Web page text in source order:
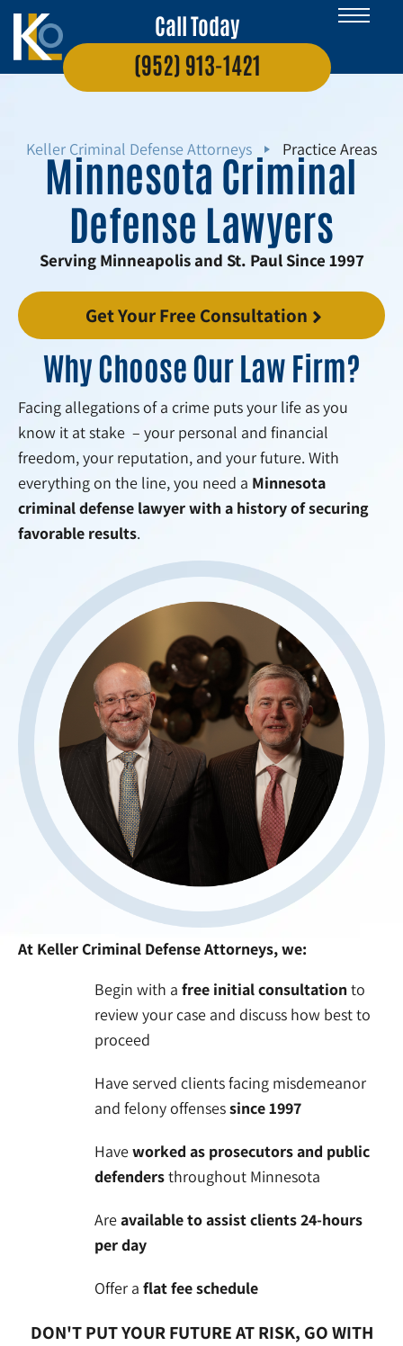
Call Today
(952) 913-1421
Keller Criminal Defense Attorneys Practice Areas
Minnesota Criminal
Defense Lawyers
Serving Minneapolis and St. Paul Since 1997
Get Your Free Consultation
Why Choose Our Law Firm?
Facing allegations of a crime puts your life as you
know it at stake – your personal and financial
freedom, your reputation, and your future. With
everything on the line, you need a Minnesota
criminal defense lawyer with a history of securing
favorable results.
At Keller Criminal Defense Attorneys, we:
Begin with a free initial consultation to
review your case and discuss how best to
proceed
Have served clients facing misdemeanor
and felony offensessince 1997
Haveworked as prosecutors and public
defendersthroughout Minnesota
Areavailable to assist clients 24-hours
per day
Offer a flat fee schedule
DON'T PUT YOUR FUTURE AT RISK, GO WITH